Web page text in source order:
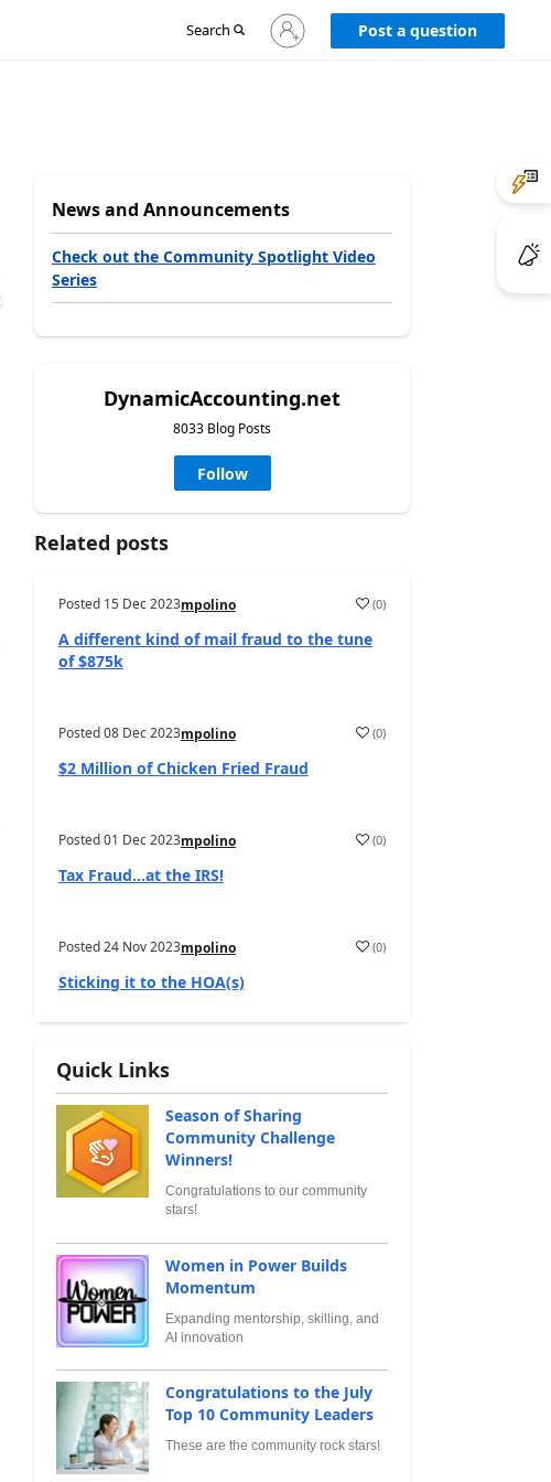
Search
Sign
in
Post a question
News and Announcements
Check out the Community Spotlight Video
Series
DynamicAccounting.net
8033 Blog Posts
Follow
Related posts
Posted 15 Dec 2023mpolino (0)
A different kind of mail fraud to the tune
of $875k
Posted08 Dec 2023mpolino (0)
$2 Million of Chicken Fried Fraud
Posted01 Dec 2023mpolino (0)
Tax Fraud…at the IRS!
Posted24 Nov 2023mpolino (0)
Sticking it to the HOA(s)
Quick Links
Season of Sharing
Community Challenge
Winners!
Congratulations to our community
stars!
Women in Power Builds
Momentum
Expanding mentorship, skilling, and
AI innovation
Congratulations to the July
Top 10 Community Leaders
These are the community rock stars!